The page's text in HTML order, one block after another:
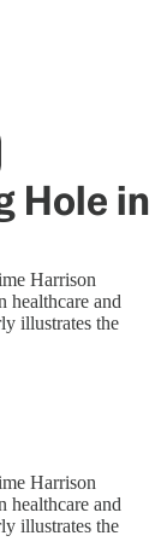
Hole in
Harrison
healthcare and
illustrates the
Harrison
healthcare and
illustrates the